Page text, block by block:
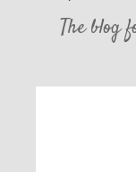
The blog